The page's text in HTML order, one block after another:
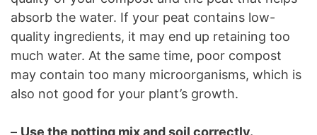
absorb the water. If your peat contains low-
quality ingredients, it may end up retaining too
much water. At the same time, poor compost
may contain too many microorganisms, which is
also not good for your plant’s growth.
– Use the potting mix and soil correctly.